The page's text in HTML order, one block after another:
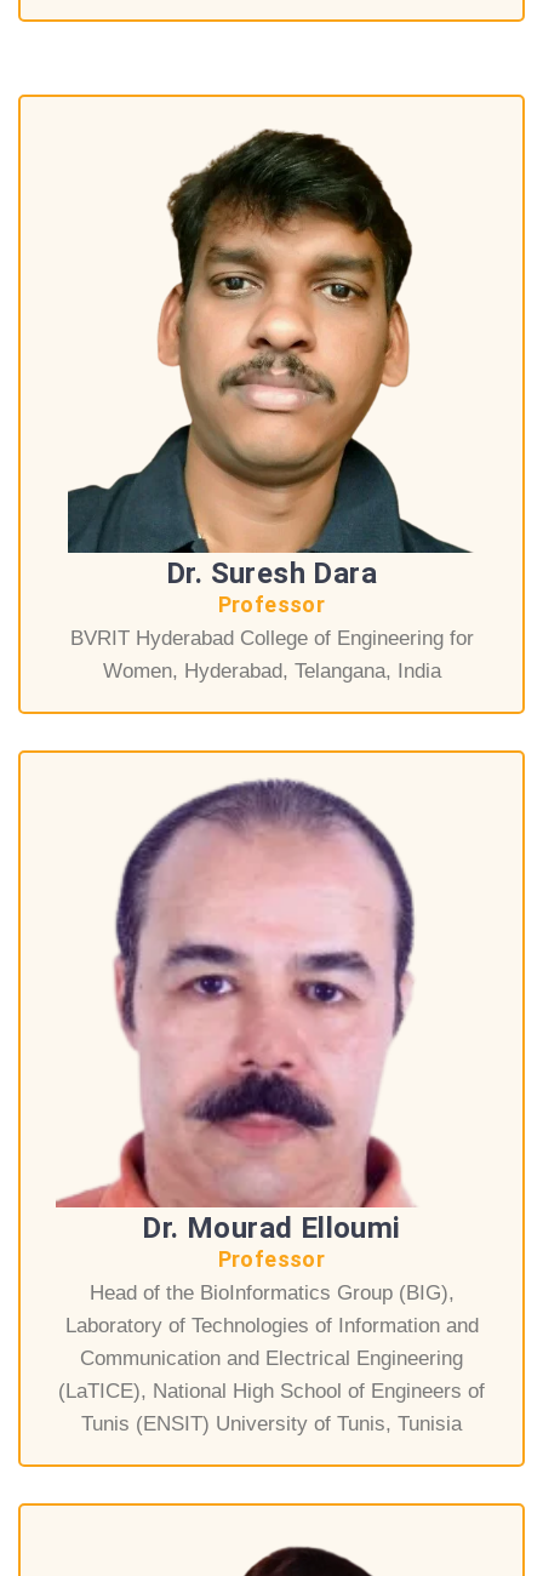
Dr. Suresh Dara
Professor
BVRIT Hyderabad College of Engineering for
Women, Hyderabad, Telangana, India
Dr. Mourad Elloumi
Professor
Head of the BioInformatics Group (BIG),
Laboratory of Technologies of Information and
Communication and Electrical Engineering
(LaTICE), National High School of Engineers of
Tunis (ENSIT) University of Tunis, Tunisia